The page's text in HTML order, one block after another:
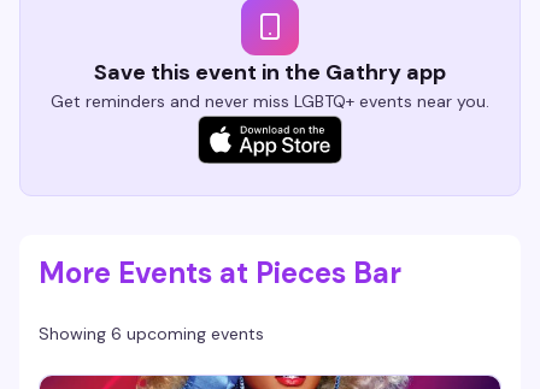
Save this event in the Gathry app
Get reminders and never miss LGBTQ+ events near you.
More Events at Pieces Bar
Showing 6 upcoming events